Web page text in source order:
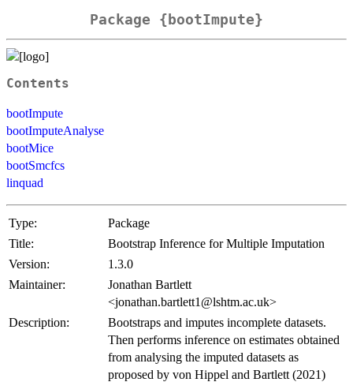
Package {bootImpute}
Contents
bootImpute
bootImputeAnalyse
bootMice
bootSmcfcs
linquad
Type:
Package
Title:
Bootstrap Inference for Multiple Imputation
Version:
1.3.0
Maintainer:
Jonathan Bartlett
<jonathan.bartlett1@lshtm.ac.uk>
Description:
Bootstraps and imputes incomplete datasets.
Then performs inference on estimates obtained
from analysing the imputed datasets as
proposed by von Hippel and Bartlett (2021)